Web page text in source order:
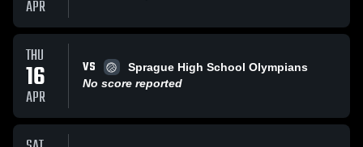
APR
THU
16
APR
VS
Sprague High School Olympians
No score reported